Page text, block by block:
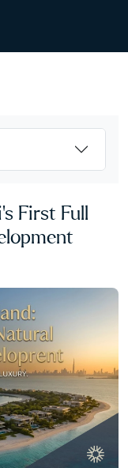
First Full